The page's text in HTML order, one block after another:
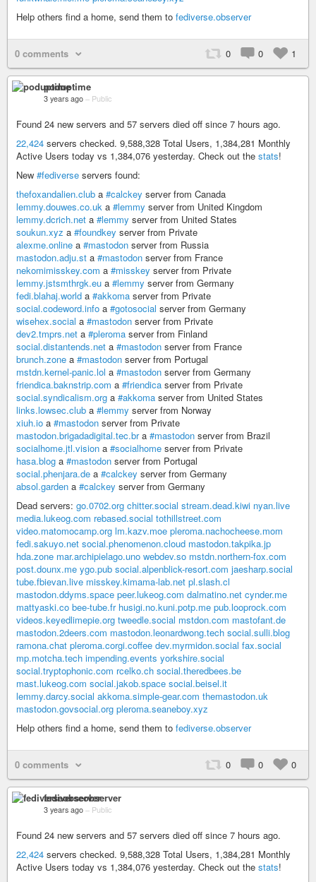
Help others find a home, send them to fediverse.observer
0 comments 0 0 1
poduptime
3 years ago – Public
Found 24 new servers and 57 servers died off since 7 hours ago.
22,424 servers checked. 9,588,328 Total Users, 1,384,281 Monthly
Active Users today vs 1,384,076 yesterday. Check out the stats!
New #fediverse servers found:
thefoxandalien.club a #calckey server from Canada
lemmy.douwes.co.uk a #lemmy server from United Kingdom
lemmy.dcrich.net a #lemmy server from United States
soukun.xyz a #foundkey server from Private
alexme.online a #mastodon server from Russia
mastodon.adju.st a #mastodon server from France
nekomimisskey.com a #misskey server from Private
lemmy.jstsmthrgk.eu a #lemmy server from Germany
fedi.blahaj.world a #akkoma server from Private
social.codeword.info a #gotosocial server from Germany
wisehex.social a #mastodon server from Private
dev2.tmprs.net a #pleroma server from Finland
social.distantends.net a #mastodon server from France
brunch.zone a #mastodon server from Portugal
mstdn.kernel-panic.lol a #mastodon server from Germany
friendica.baknstrip.com a #friendica server from Private
social.syndicalism.org a #akkoma server from United States
links.lowsec.club a #lemmy server from Norway
xiuh.io a #mastodon server from Private
mastodon.brigadadigital.tec.bra #mastodon server from Brazil
socialhome.jtl.vision a #socialhome server from Private
hasa.blog a #mastodon server from Portugal
social.phenjara.de a #calckey server from Germany
absol.garden a #calckey server from Germany
Dead servers: go.0702.org chitter.social stream.dead.kiwi nyan.live
media.lukeog.com rebased.social tothillstreet.com
video.matomocamp.org lm.kazv.moe pleroma.nachocheese.mom
fedi.sakuyo.net social.phenomenon.cloud mastodon.takpika.jp
hda.zone mar.archipielago.uno webdev.so mstdn.northern-fox.com
post.dounx.me ygo.pub social.alpenblick-resort.com jaesharp.social
tube.fbievan.live misskey.kimama-lab.net pl.slash.cl
mastodon.ddyms.space peer.lukeog.com dalmatino.net cynder.me
mattyaski.co bee-tube.fr husigi.no.kuni.potp.me pub.looprock.com
videos.keyedlimepie.org tweedle.social mstdon.com mastofant.de
mastodon.2deers.com mastodon.leonardwong.tech social.sulli.blog
ramona.chat pleroma.corgi.coffee dev.myrmidon.social fax.social
mp.motcha.tech impending.events yorkshire.social
social.tryptophonic.com rcelko.ch social.theredbees.be
mast.lukeog.com social.jakob.space social.beisel.it
lemmy.darcy.social akkoma.simple-gear.com themastodon.uk
mastodon.govsocial.org pleroma.seaneboy.xyz
Help others find a home, send them to fediverse.observer
0 comments 0 0 0
fediverseobserver
3 years ago – Public
Found 24 new servers and 57 servers died off since 7 hours ago.
22,424 servers checked. 9,588,328 Total Users, 1,384,281 Monthly
Active Users today vs 1,384,076 yesterday. Check out the stats!